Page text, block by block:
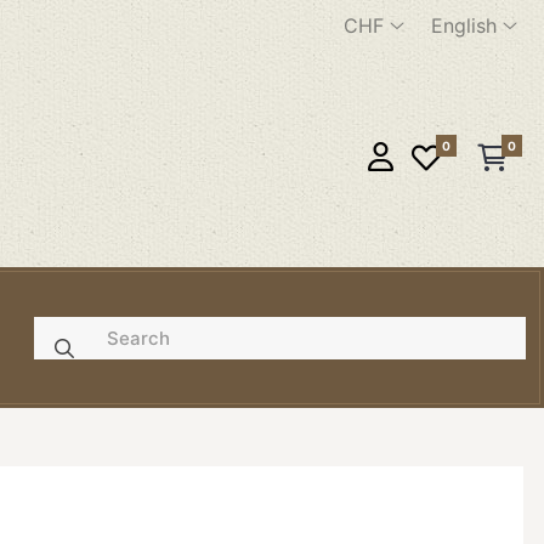
CHF English
0 0